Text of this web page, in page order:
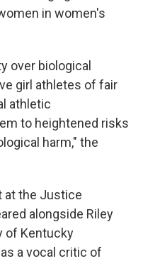
in women's
over biological
girl athletes of fair
athletic
to heightened risks
harm," the
at the Justice
alongside Riley
of Kentucky
a vocal critic of